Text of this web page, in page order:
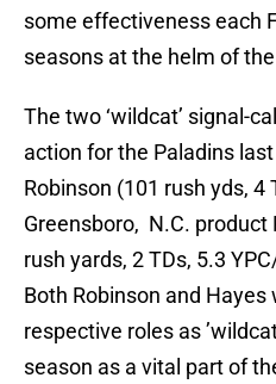
some effectiveness each
seasons at the helm of
The two ‘wildcat’ signal-
action for the Paladins
Robinson (101 rush yds, 4
Greensboro, N.C. product
rush yards, 2 TDs, 5.3
Both Robinson and
respective roles as
season as a vital part of